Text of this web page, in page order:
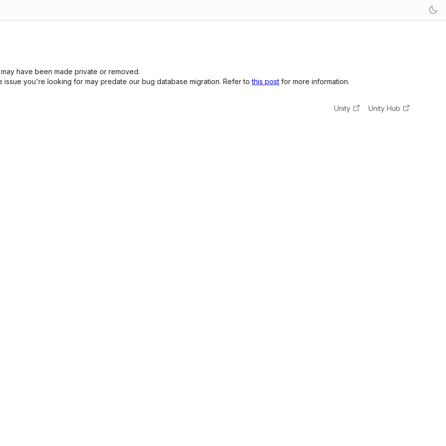
have been made private or removed.
you're looking for may predate our bug database migration. Refer tothis post for more information.
Unity Unity Hub